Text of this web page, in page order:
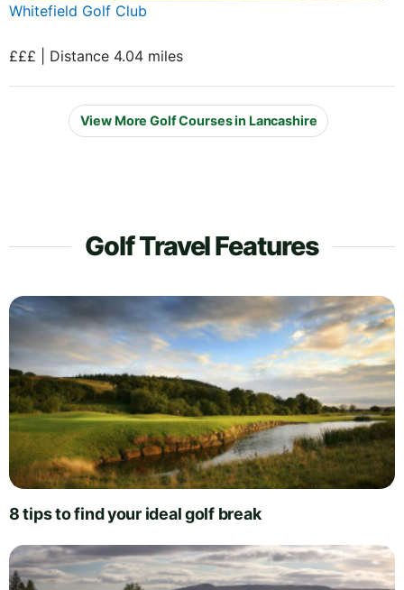
Whitefield Golf Club
£££ | Distance 4.04 miles
View More Golf Courses in Lancashire
Golf Travel Features
8 tips to find your ideal golf break